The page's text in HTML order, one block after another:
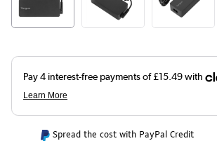
Spread the cost with PayPal Credit